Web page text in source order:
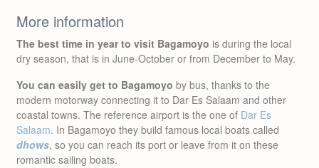
More information
The best time in year to visit Bagamoyo is during the local
dry season, that is in June-October or from December to May.
You can easily get to Bagamoyo by bus, thanks to the
modern motorway connecting it to Dar Es Salaam and other
coastal towns. The reference airport is the one of Dar Es
Salaam. In Bagamoyo they build famous local boats called
dhows, so you can reach its port or leave from it on these
romantic sailing boats.